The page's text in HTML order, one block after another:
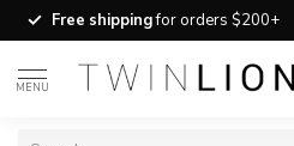
Free shippingfor orders $200+
MENU